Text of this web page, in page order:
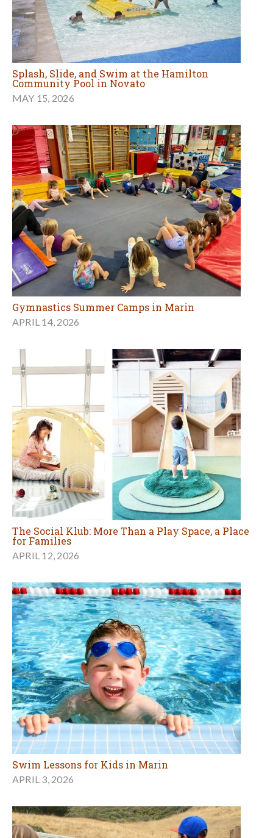
Splash, Slide, and Swim at the Hamilton
Community Pool in Novato
MAY 15, 2026
Gymnastics Summer Camps in Marin
APRIL 14, 2026
The Social Klub: More Than a Play Space, a Place
for Families
APRIL 12, 2026
Swim Lessons for Kids in Marin
APRIL 3, 2026